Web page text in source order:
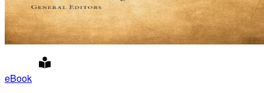
eBook